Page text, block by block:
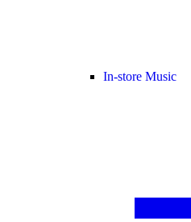
In-store Music